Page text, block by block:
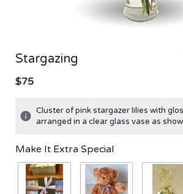
Stargazing
$75
Cluster of pink stargazer lilies with
arranged in a clear glass vase as
Make It Extra Special